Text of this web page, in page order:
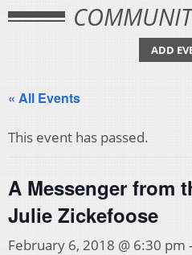
ADD
« All Events
This event has passed.
A Messenger from
Julie Zickefoose
February 6, 2018 @ 6:30 pm -